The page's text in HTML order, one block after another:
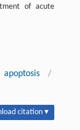
of acute
apoptosis
/
citation ▾